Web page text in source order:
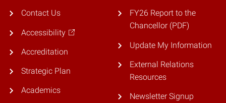
Contact Us
Accessibility
Accreditation
Strategic Plan
Academics
FY26 Report to the
Chancellor (PDF)
Update My Information
External Relations
Resources
Newsletter Signup